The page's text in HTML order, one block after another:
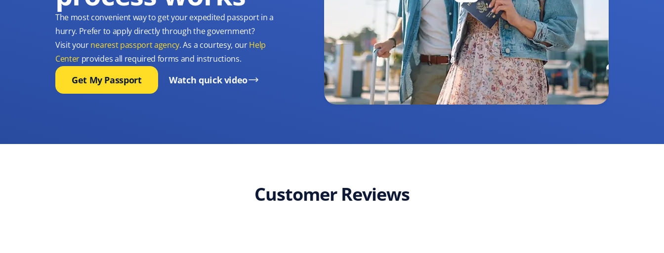
The most convenient way to get your expedited passport in a
hurry. Prefer to apply directly through the government?
Visit yournearest passport agency. As a courtesy, ourHelp
Center provides all required forms and instructions.
Get My Passport Watch quick video
Customer Reviews